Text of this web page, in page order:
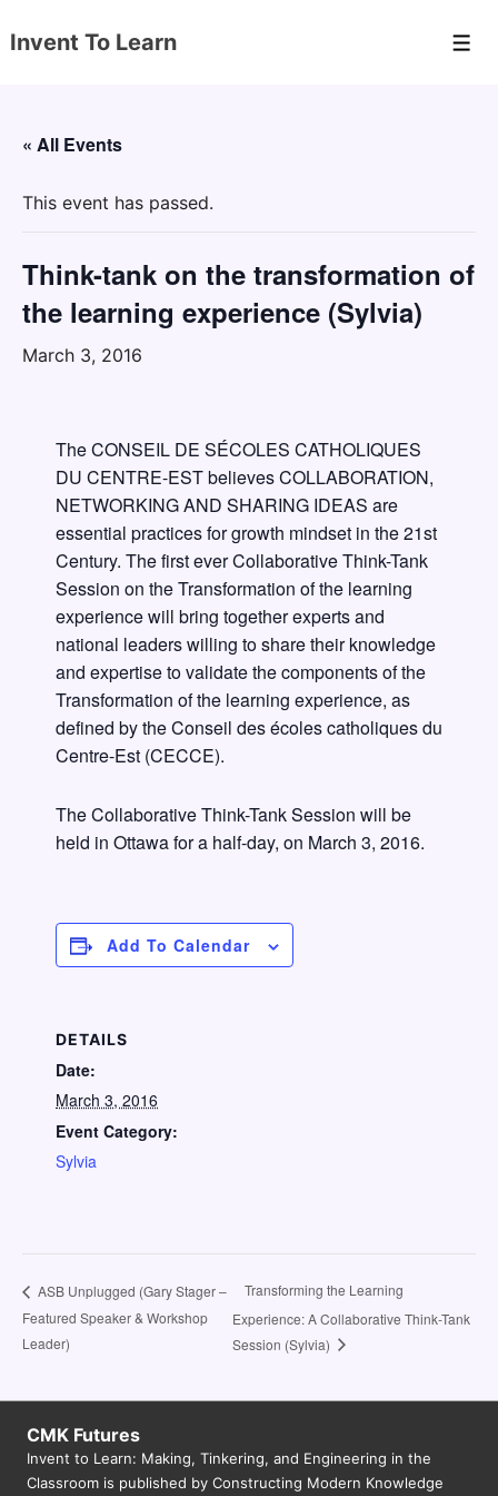
Skip
Content
Invent To Learn
« All Events
This event has passed.
Think-tank on the transformation of
the learning experience (Sylvia)
March 3, 2016
The CONSEIL DE SÉCOLES CATHOLIQUES
DU CENTRE-EST believes COLLABORATION,
NETWORKING AND SHARING IDEAS are
essential practices for growth mindset in the 21st
Century. The first ever Collaborative Think-Tank
Session on the Transformation of the learning
experience will bring together experts and
national leaders willing to share their knowledge
and expertise to validate the components of the
Transformation of the learning experience, as
defined by the Conseil des écoles catholiques du
Centre-Est (CECCE).
The Collaborative Think-Tank Session will be
held in Ottawa for a half-day, on March 3, 2016.
Add To Calendar
DETAILS
Date:
March 3, 2016
Event Category:
Sylvia
ASB Unplugged (Gary Stager –
Featured Speaker & Workshop
Leader)
Transforming the Learning
Experience: A Collaborative Think-Tank
Session (Sylvia)
CMK Futures
Invent to Learn: Making, Tinkering, and Engineering in the
Classroom is published by Constructing Modern Knowledge